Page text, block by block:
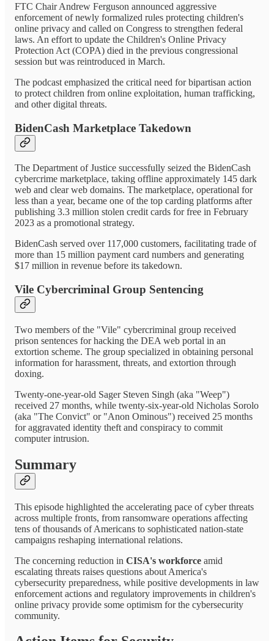
FTC Chair Andrew Ferguson announced aggressive
enforcement of newly formalized rules protecting children's
online privacy and called on Congress to strengthen federal
laws. An effort to update the Children's Online Privacy
Protection Act (COPA) died in the previous congressional
session but was reintroduced in March.
The podcast emphasized the critical need for bipartisan action
to protect children from online exploitation, human trafficking,
and other digital threats.
BidenCash Marketplace Takedown
The Department of Justice successfully seized the BidenCash
cybercrime marketplace, taking offline approximately 145 dark
web and clear web domains. The marketplace, operational for
less than a year, became one of the top carding platforms after
publishing 3.3 million stolen credit cards for free in February
2023 as a promotional strategy.
BidenCash served over 117,000 customers, facilitating trade of
more than 15 million payment card numbers and generating
$17 million in revenue before its takedown.
Vile Cybercriminal Group Sentencing
Two members of the "Vile" cybercriminal group received
prison sentences for hacking the DEA web portal in an
extortion scheme. The group specialized in obtaining personal
information for harassment, threats, and extortion through
doxing.
Twenty-one-year-old Sager Steven Singh (aka "Weep")
received 27 months, while twenty-six-year-old Nicholas Sorolo
(aka "The Convict" or "Anon Ominous") received 25 months
for aggravated identity theft and conspiracy to commit
computer intrusion.
Summary
This episode highlighted the accelerating pace of cyber threats
across multiple fronts, from ransomware operations affecting
tens of thousands of Americans to sophisticated nation-state
campaigns reshaping international relations.
The concerning reduction in CISA's workforce amid
escalating threats raises questions about America's
cybersecurity preparedness, while positive developments in law
enforcement actions and regulatory improvements in children's
online privacy provide some optimism for the cybersecurity
community.